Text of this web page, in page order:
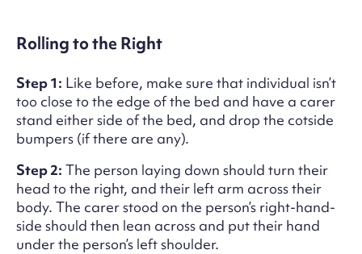
Rolling to the Right
Step 1: Like before, make sure that individual isn’t
too close to the edge of the bed and have a carer
stand either side of the bed, and drop the cotside
bumpers (if there are any).
Step 2: The person laying down should turn their
head to the right, and their left arm across their
body. The carer stood on the person’s right-hand-
side should then lean across and put their hand
under the person’s left shoulder.